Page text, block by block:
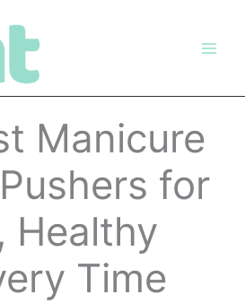
Manicure
for
Healthy
Time